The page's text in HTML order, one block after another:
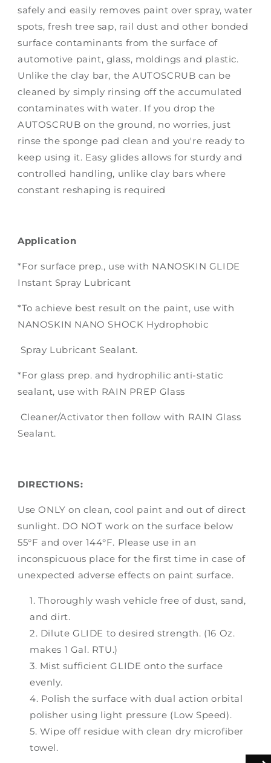
safely and easily removes paint over spray, water
spots, fresh tree sap, rail dust and other bonded
surface contaminants from the surface of
automotive paint, glass, moldings and plastic.
Unlike the clay bar, the AUTOSCRUB can be
cleaned by simply rinsing off the accumulated
contaminates with water. If you drop the
AUTOSCRUB on the ground, no worries, just
rinse the sponge pad clean and you're ready to
keep using it. Easy glides allows for sturdy and
controlled handling, unlike clay bars where
constant reshaping is required
Application
*For surface prep., use with NANOSKIN GLIDE
Instant Spray Lubricant
*To achieve best result on the paint, use with
NANOSKIN NANO SHOCK Hydrophobic
Spray Lubricant Sealant.
*For glass prep. and hydrophilic anti-static
sealant, use with RAIN PREP Glass
Cleaner/Activator then follow with RAIN Glass
Sealant.
DIRECTIONS:
Use ONLY on clean, cool paint and out of direct
sunlight. DO NOT work on the surface below
55°F and over 144°F. Please use in an
inconspicuous place for the first time in case of
unexpected adverse effects on paint surface.
Thoroughly wash vehicle free of dust, sand,
and dirt.
Dilute GLIDE to desired strength. (16 Oz.
makes 1 Gal. RTU.)
Mist sufficient GLIDE onto the surface
evenly.
Polish the surface with dual action orbital
polisher using light pressure (Low Speed).
Wipe off residue with clean dry microfiber
towel.